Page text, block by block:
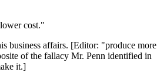
cost."
business affairs. [Editor: "produce more
of the fallacy Mr. Penn identified in
it.]